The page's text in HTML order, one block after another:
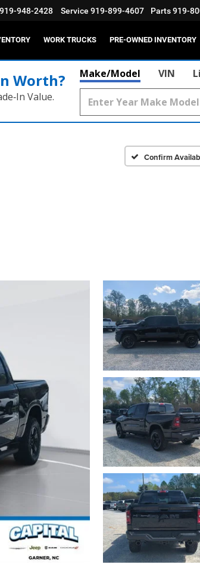
919-948-2428 Service 919-899-4607 Parts919-
WORK TRUCKS PRE-OWNED INVENTORY
Worth?
Value.
Make/Model VIN
Confirm